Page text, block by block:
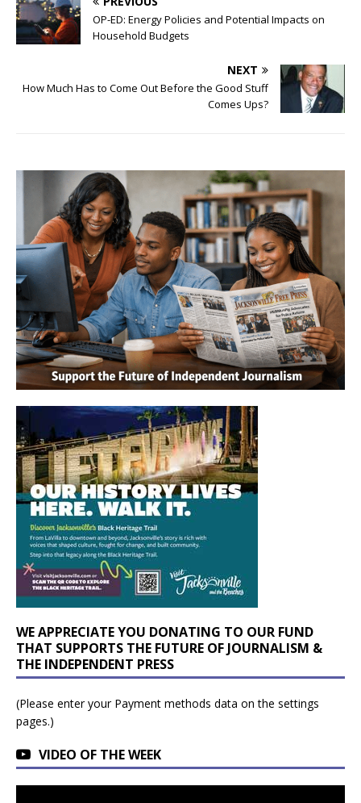
OP-ED: Energy Policies and Potential Impacts on
Household Budgets
NEXT
How Much Has to Come Out Before the Good Stuff
Comes Ups?
WE APPRECIATE YOU DONATING TO OUR FUND
THAT SUPPORTS THE FUTURE OF JOURNALISM &
THE INDEPENDENT PRESS
(Please enter your Payment methods data on the settings
pages.)
VIDEO OF THE WEEK